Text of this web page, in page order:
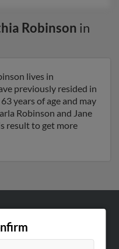
Robinson in
lives in
previously resided in
years of age and may
Robinson and Jane
result to get more